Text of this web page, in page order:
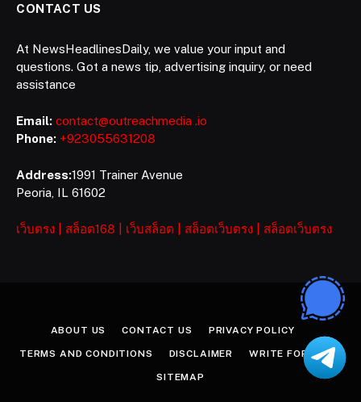
CONTACT US
At NewsHeadlinesDaily, we value your input and
questions. Got a news tip, advertising inquiry, or need
assistance
Email: contact@outreachmedia .io
Phone: +923055631208
Address:1991 Trainer Avenue
Peoria, IL 61602
เว็บตรง สล็อต168 เว็บสล็อต สล็อตเว็บตรง สล็อตเว็บตรง
ABOUT US CONTACT US PRIVACY POLICY
TERMS AND CONDITIONS DISCLAIMER WRITE FOR US
SITEMAP